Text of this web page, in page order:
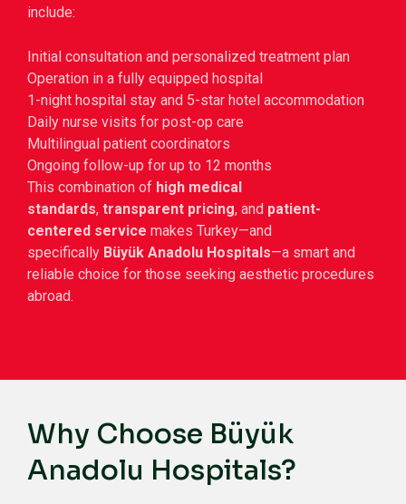
include:
Initial consultation and personalized treatment plan
Operation in a fully equipped hospital
1-night hospital stay and 5-star hotel accommodation
Daily nurse visits for post-op care
Multilingual patient coordinators
Ongoing follow-up for up to 12 months
This combination of high medical
standards, transparent pricing, and patient-
centered service makes Turkey—and
specifically Büyük Anadolu Hospitals—a smart and
reliable choice for those seeking aesthetic procedures
abroad.
Why Choose Büyük
Anadolu Hospitals?